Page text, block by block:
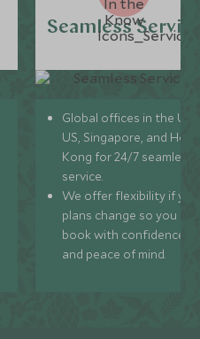
Seamless
Global offices in the UK,
US, Singapore, and
Kong for 24/7 seamless
service.
We offer flexibility if
plans change so you can
book with confidence
and peace of mind.